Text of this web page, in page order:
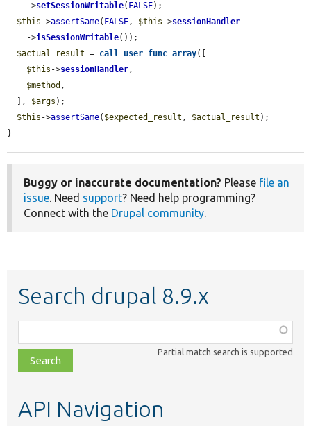
    ->
setSessionWritable( FALSE);
$this ->assertSame( FALSE, $this ->sessionHandler
    ->
isSessionWritable());
$actual_result = call_user_func_array([
$this ->sessionHandler,
$method ,
  ],
$args );
$this ->assertSame( $expected_result , $actual_result );
}
Buggy or inaccurate documentation? Please file an
issue. Need support? Need help programming?
Connect with the Drupal community.
Search drupal 8.9.x
class,
file,
topic,
Partial match search is supported
API Navigation